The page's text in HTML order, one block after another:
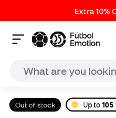
Extra 10%
Out of stock Up to105